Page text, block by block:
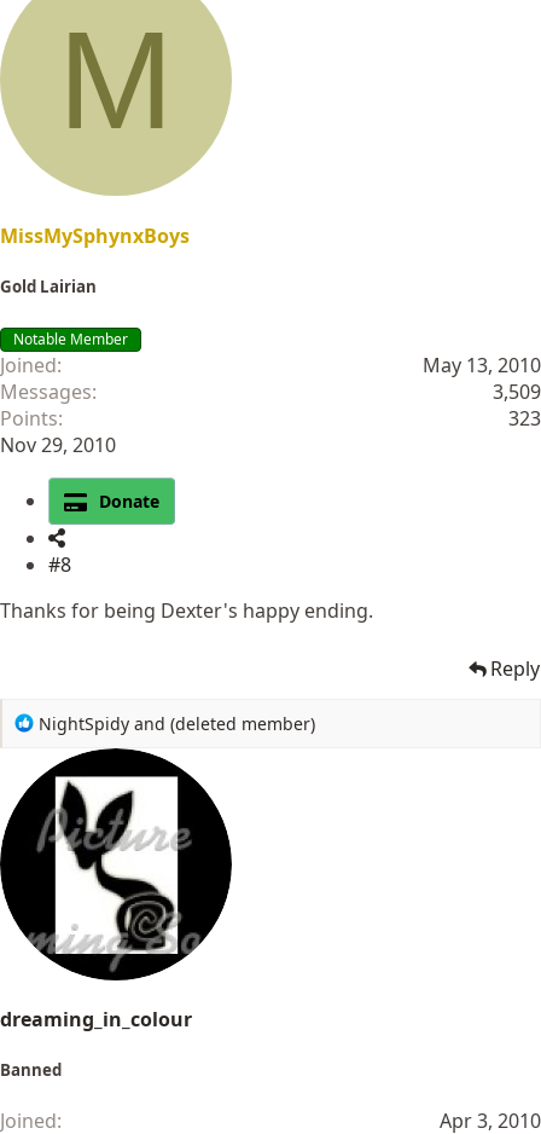
M
MissMySphynxBoys
Gold Lairian
Notable Member
Joined
May 13, 2010
Messages
3,509
Points
323
Nov 29, 2010
Donate
#8
Thanks for being Dexter's happy ending.
Reply
R
a
i
o
:
NightSpidy and (deleted member)
dreaming_in_colour
Banned
Joined Apr 3, 2010